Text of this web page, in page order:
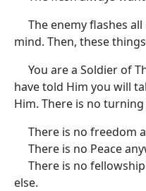
The enemy flashes
mind. Then, these
You are a Soldier of
have told Him you will
Him. There is no turning
There is no freedom
There is no Peace
There is no fellowship
else.